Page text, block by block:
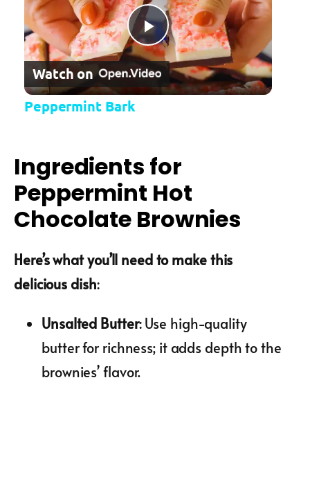
Play Video
Watch on
Peppermint Bark
Ingredients for
Peppermint Hot
Chocolate Brownies
Here’s what you’ll need to make this
delicious dish:
Unsalted Butter: Use high-quality
butter for richness; it adds depth to the
brownies’ flavor.